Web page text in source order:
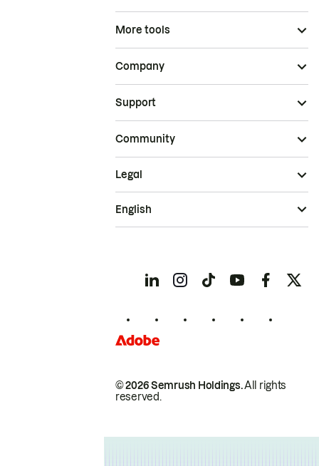
More tools
Company
Support
Community
© 2026 Semrush Holdings.All rights
reserved.
Legal
English